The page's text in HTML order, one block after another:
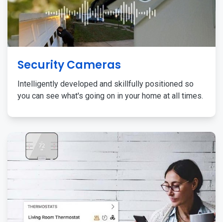
Security Cameras
Intelligently developed and skillfully positioned so
you can see what's going on in your home at all times.